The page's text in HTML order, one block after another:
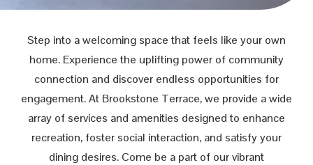
Step into a welcoming space that feels like your own
home. Experience the uplifting power of community
connection and discover endless opportunities for
engagement. At Brookstone Terrace, we provide a wide
array of services and amenities designed to enhance
recreation, foster social interaction, and satisfy your
dining desires. Come be a part of our vibrant